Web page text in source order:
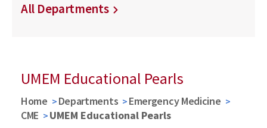
All Departments
UMEM Educational Pearls
Home Departments
Emergency Medicine
CME
UMEM Educational Pearls